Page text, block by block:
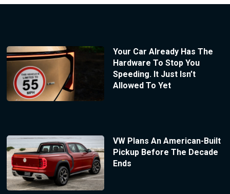
Your Car Already Has The
Hardware To Stop You
Speeding. It Just Isn’t
Allowed To Yet
VW Plans An American-Built
Pickup Before The Decade
Ends